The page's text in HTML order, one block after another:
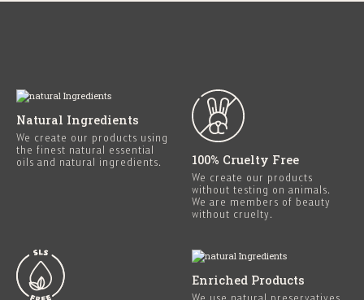
Natural Ingredients
We create our products using
the finest natural essential
oils and natural ingredients.
100% Cruelty Free
We create our products
without testing on animals.
We are members of beauty
without cruelty.
Enriched Products